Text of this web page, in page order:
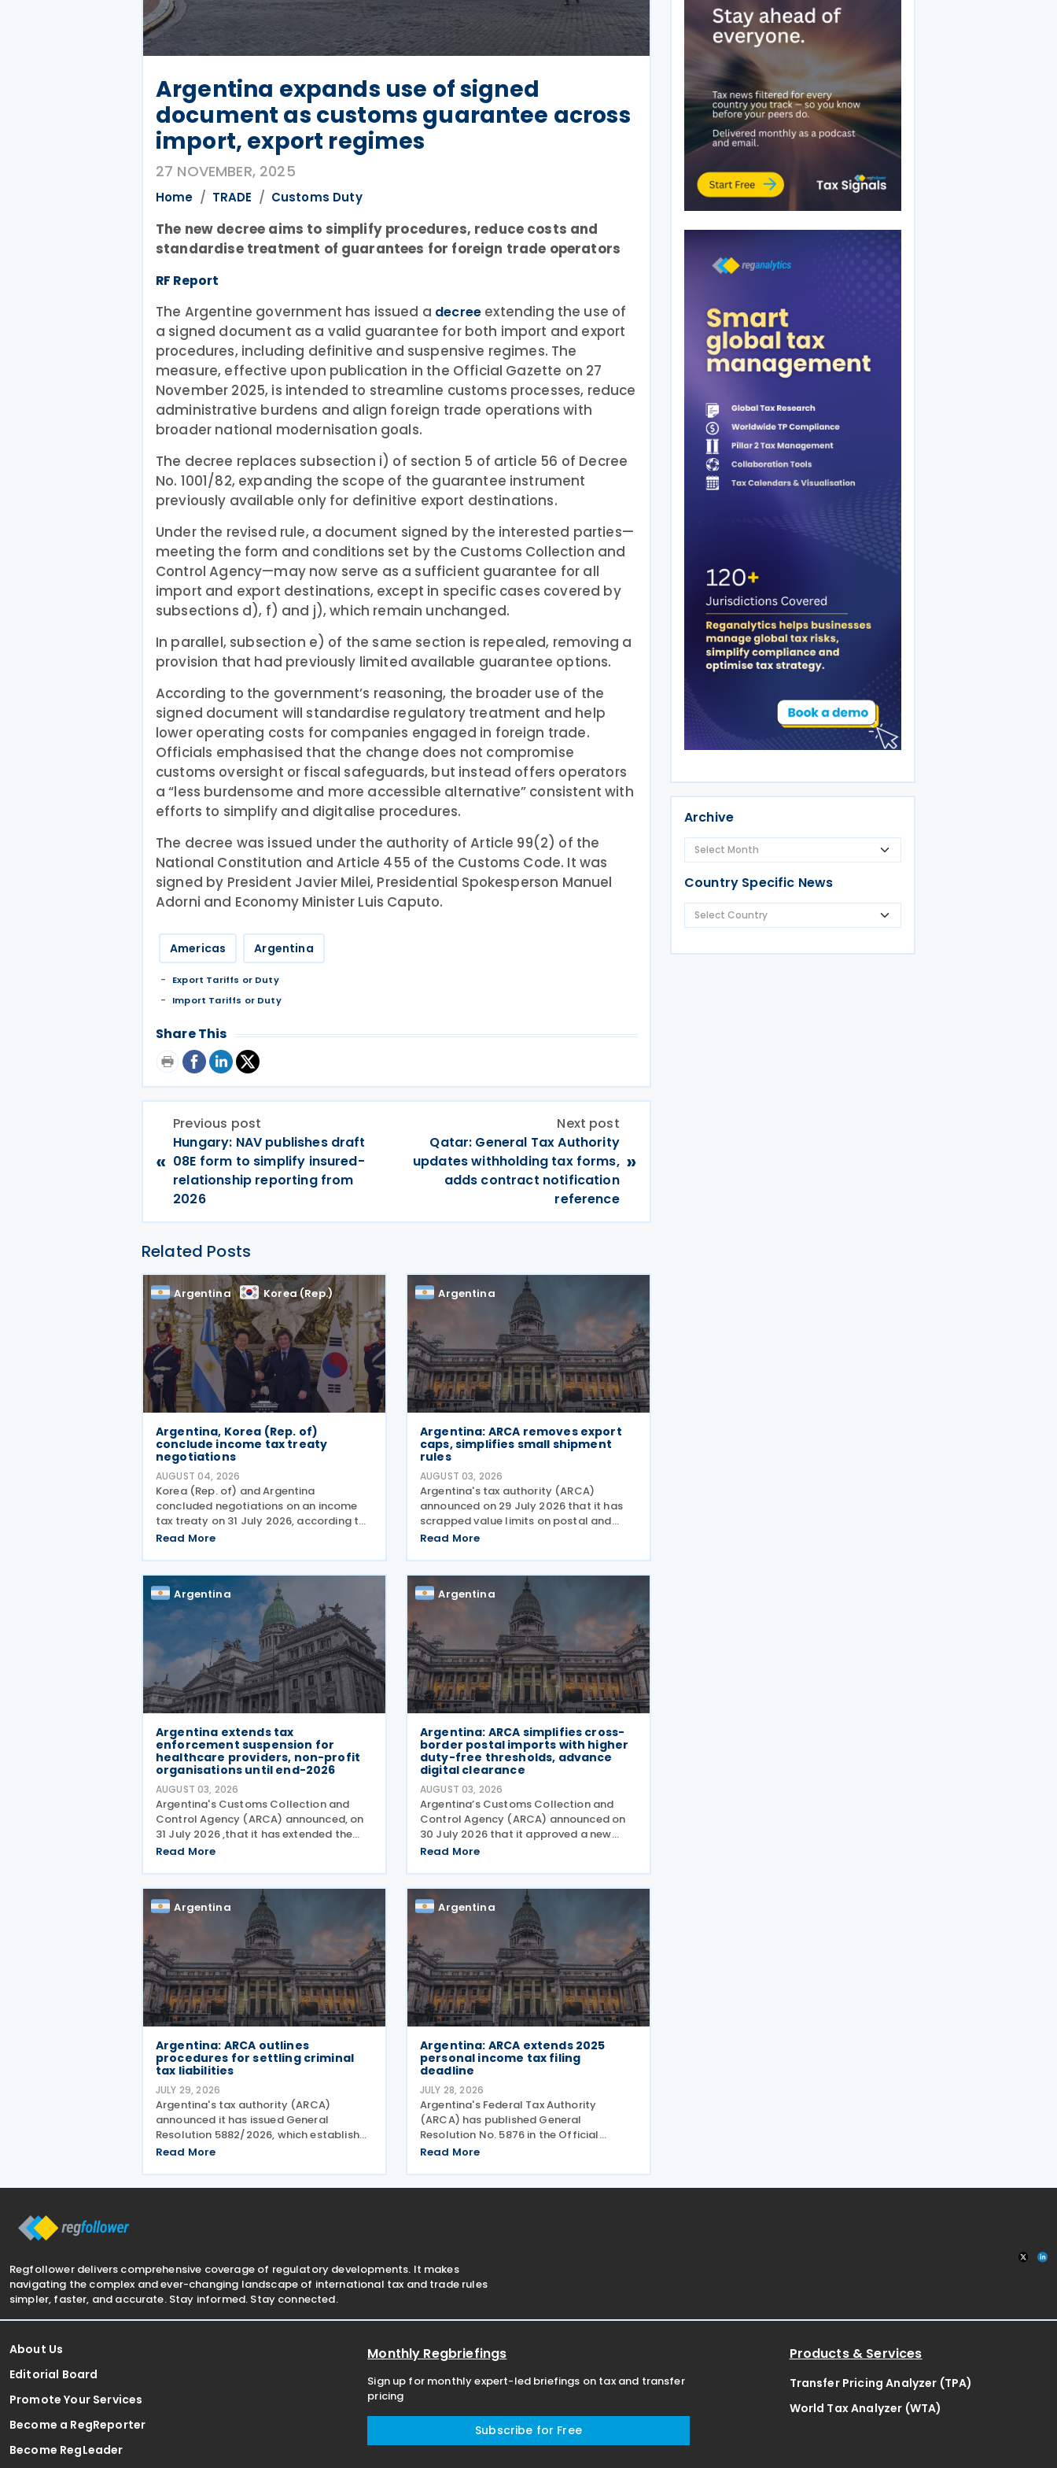
Argentina expands use of signed
document as customs guarantee across
import, export regimes
27 NOVEMBER, 2025
Home TRADE Customs Duty
The new decree aims to simplify procedures, reduce costs and
standardise treatment of guarantees for foreign trade operators
RF Report
The Argentine government has issued a decree extending the use of
a signed document as a valid guarantee for both import and export
procedures, including definitive and suspensive regimes. The
measure, effective upon publication in the Official Gazette on 27
November 2025, is intended to streamline customs processes, reduce
administrative burdens and align foreign trade operations with
broader national modernisation goals.
The decree replaces subsection i) of section 5 of article 56 of Decree
No. 1001/82, expanding the scope of the guarantee instrument
previously available only for definitive export destinations.
Under the revised rule, a document signed by the interested parties—
meeting the form and conditions set by the Customs Collection and
Control Agency—may now serve as a sufficient guarantee for all
import and export destinations, except in specific cases covered by
subsections d), f) and j), which remain unchanged.
In parallel, subsection e) of the same section is repealed, removing a
provision that had previously limited available guarantee options.
According to the government’s reasoning, the broader use of the
signed document will standardise regulatory treatment and help
lower operating costs for companies engaged in foreign trade.
Officials emphasised that the change does not compromise
customs oversight or fiscal safeguards, but instead offers operators
a “less burdensome and more accessible alternative” consistent with
efforts to simplify and digitalise procedures.
The decree was issued under the authority of Article 99(2) of the
National Constitution and Article 455 of the Customs Code. It was
signed by President Javier Milei, Presidential Spokesperson Manuel
Adorni and Economy Minister Luis Caputo.
Americas Argentina
Export Tariffs or Duty
Import Tariffs or Duty
Share This
«
Previous post
Hungary: NAV publishes draft
08E form to simplify insured-
relationship reporting from
2026
Next post
Qatar: General Tax Authority
updates withholding tax forms,
adds contract notification
reference
»
Related Posts
Argentina Korea (Rep.)
Argentina, Korea (Rep. of)
conclude income tax treaty
negotiations
AUGUST 04, 2026
Korea (Rep. of) and Argentina
concluded negotiations on an income
tax treaty on 31 July 2026, according to
a Korean government release on 3
Aires, South Korean President Lee Jae-
myung and Argentine President
Read More
Argentina
Argentina: ARCA removes export
caps, simplifies small shipment
rules
AUGUST 03, 2026
Argentina's tax authority (ARCA)
announced on 29 July 2026 that it has
scrapped value limits on postal and
courier exports under General Resolution
and has streamlined documentation
requirements for incoming
Read More
Argentina
Argentina extends tax
enforcement suspension for
healthcare providers, non-profit
organisations until end-2026
AUGUST 03, 2026
Argentina's Customs Collection and
Control Agency (ARCA) announced, on
31 July 2026 ,that it has extended the
suspension of the initiation of tax
execution of precautionary measures
until 31 December 2026, in
Read More
Argentina
Argentina: ARCA simplifies cross-
border postal imports with higher
duty-free thresholds, advance
digital clearance
AUGUST 03, 2026
Argentina’s Customs Collection and
Control Agency (ARCA) announced on
30 July 2026 that it approved a new
regime for international postal
the designated postal operator,
including door-to-door
Read More
Argentina
Argentina: ARCA outlines
procedures for settling criminal
tax liabilities
JULY 29, 2026
Argentina's tax authority (ARCA)
announced it has issued General
Resolution 5882/2026, which establishes
procedures for settling criminal tax
and entered into force on 28 July 2026.
Read More
Argentina
Argentina: ARCA extends 2025
personal income tax filing
deadline
JULY 28, 2026
Argentina's Federal Tax Authority
(ARCA) has published General
Resolution No. 5876 in the Official
Gazette on 20 July 2026, which amends
Resolution No. 5876 extends the filing
Read More
Archive
Country Specific News
Regfollower delivers comprehensive coverage of regulatory developments. It makes
navigating the complex and ever-changing landscape of international tax and trade rules
simpler, faster, and accurate. Stay informed. Stay connected.
About Us
Editorial Board
Promote Your Services
Become a RegReporter
Become RegLeader
Monthly Regbriefings
Sign up for monthly expert-led briefings on tax and transfer
pricing
Subscribe for Free
Products & Services
Transfer Pricing Analyzer (TPA)
World Tax Analyzer (WTA)